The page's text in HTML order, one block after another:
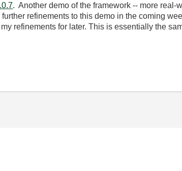
. Another demo of the framework -- more real-
refinements to this demo in the coming
refinements for later. This is essentially the